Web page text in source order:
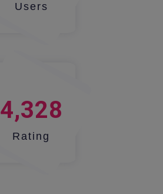
Users
4,328
Rating